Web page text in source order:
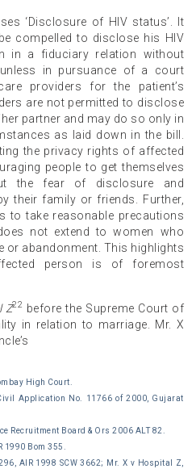
‘Disclosure of HIV status’. It
compelled to disclose his HIV
in a fiduciary relation without
in pursuance of a court
providers for the patient’s
are not permitted to disclose
partner and may do so only in
as laid down in the bill.
the privacy rights of affected
people to get themselves
the fear of disclosure and
their family or friends. Further,
to take reasonable precautions
not extend to women who
or abandonment. This highlights
person is of foremost
Z22 before the Supreme Court of
in relation to marriage. Mr. X
High Court.
Application No. 11766 of 2000, Gujarat
Recruitment Board & Ors 2006 ALT 82.
1990 Bom 355.
AIR 1998 SCW 3662; Mr. X v Hospital Z,